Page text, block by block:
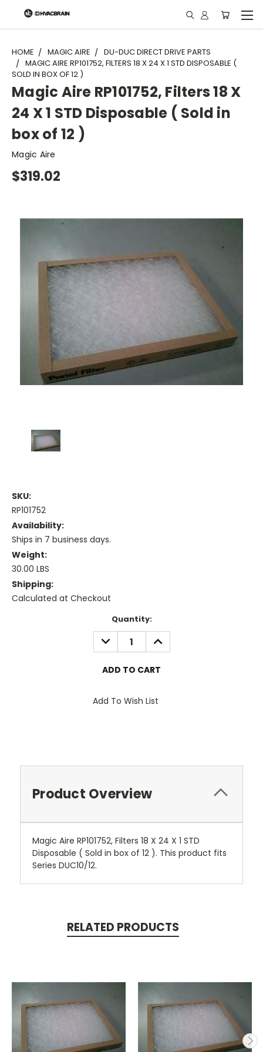
"
HOME MAGIC AIRE
DU-DUC DIRECT DRIVE PARTS
MAGIC AIRE RP101752, FILTERS 18 X 24 X 1 STD DISPOSABLE (
SOLD IN BOX OF 12 )
Magic Aire RP101752, Filters 18 X
24 X 1 STD Disposable ( Sold in
box of 12 )
Magic Aire
$319.02
SKU:
RP101752
Availability:
Ships in 7 business days.
Weight:
30.00 LBS
Shipping:
Calculated at Checkout
Quantity:
DECREASE
QUANTITY:
INCREASE
QUANTITY:
Add To Wish List
Product Overview
Magic Aire RP101752, Filters 18 X 24 X 1 STD
Disposable ( Sold in box of 12 ). This product fits
Series DUC10/12.
RELATED PRODUCTS